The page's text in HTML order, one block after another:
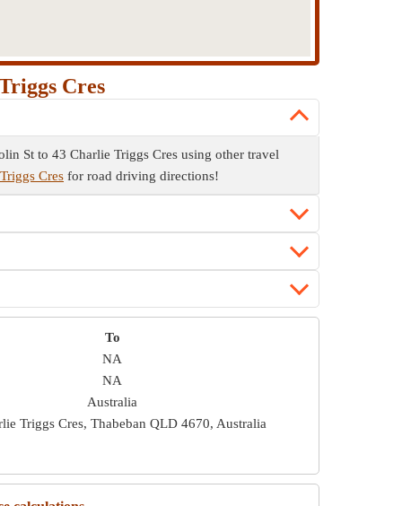
Cres
St to 43 Charlie Triggs Cres using other travel
Cres for road driving directions!
To
NA
NA
Australia
Triggs Cres, Thabeban QLD 4670, Australia